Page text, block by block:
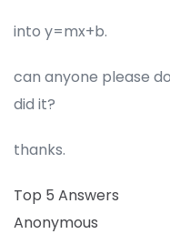
into y=mx+b.
can anyone please
did it?
thanks.
Top 5 Answers
Anonymous